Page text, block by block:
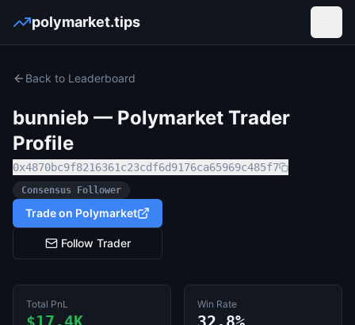
polymarket.tips
Back to Leaderboard
bunnieb — Polymarket Trader
Profile
0x4870bc9f8216361c23cdf6d9176ca65969c485f7
Consensus Follower
Trade on Polymarket
Follow Trader
Total PnL Win Rate